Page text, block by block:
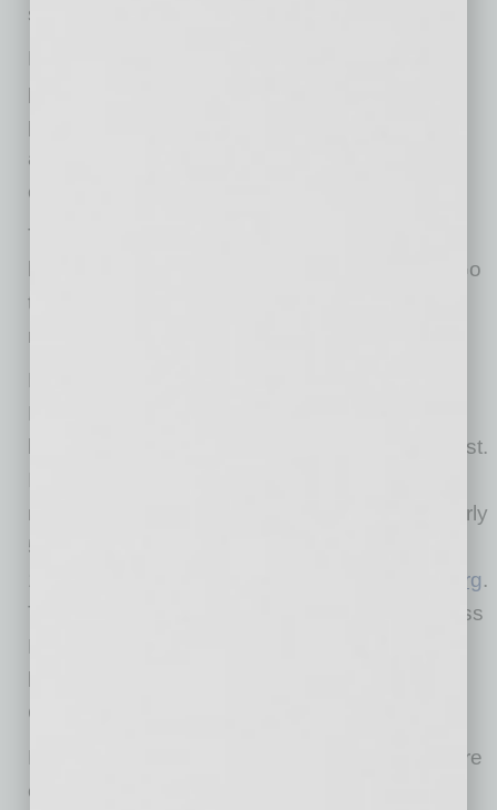
support its mission of trust in the marketplace.
BBB and Indeed are also working together to
provide employers with education around job
placement effectiveness, interview strategies,
and hiring best practices, as well as educating
consumers about employment scams.
The partnership with Indeed is BBB’s newest
latest effort to assist businesses in recovery. Go
to
reports, and information.
For more than 100 years, the Better Business
Bureau has been helping people find
businesses, brands, and charities they can trust.
million times for BBB Business Profiles on nearly
5.8 million businesses and Charity Reports on
BBB.org.
The International Association of Better Business
Bureaus is the umbrella organization for the
local, independent BBBs in the United States,
Canada, and Mexico.
More people find jobs on Indeed than anywhere
else. Indeed is the #1 job site in the world